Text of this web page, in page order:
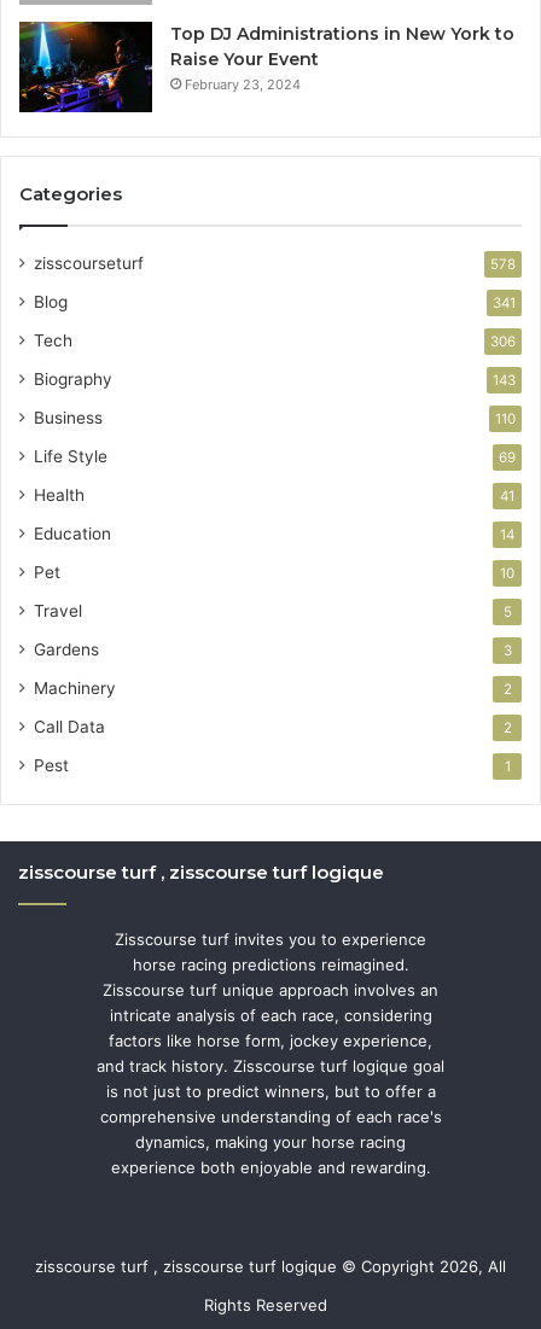
Top DJ Administrations in New York to
Raise Your Event
February 23, 2024
Categories
zisscourseturf 578
Blog 341
Tech 306
Biography 143
Business 110
Life Style 69
Health 41
Education 14
Pet 10
Travel 5
Gardens 3
Machinery 2
Call Data 2
Pest 1
zisscourse turf , zisscourse turf logique
Zisscourse turf invites you to experience
horse racing predictions reimagined.
Zisscourse turf unique approach involves an
intricate analysis of each race, considering
factors like horse form, jockey experience,
and track history. Zisscourse turf logique goal
is not just to predict winners, but to offer a
comprehensive understanding of each race's
dynamics, making your horse racing
experience both enjoyable and rewarding.
zisscourse turf , zisscourse turf logique © Copyright 2026, All
Rights Reserved